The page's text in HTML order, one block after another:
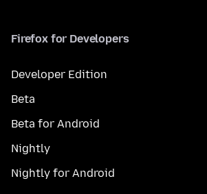
Firefox for Developers
Developer Edition
Beta
Beta for Android
Nightly
Nightly for Android